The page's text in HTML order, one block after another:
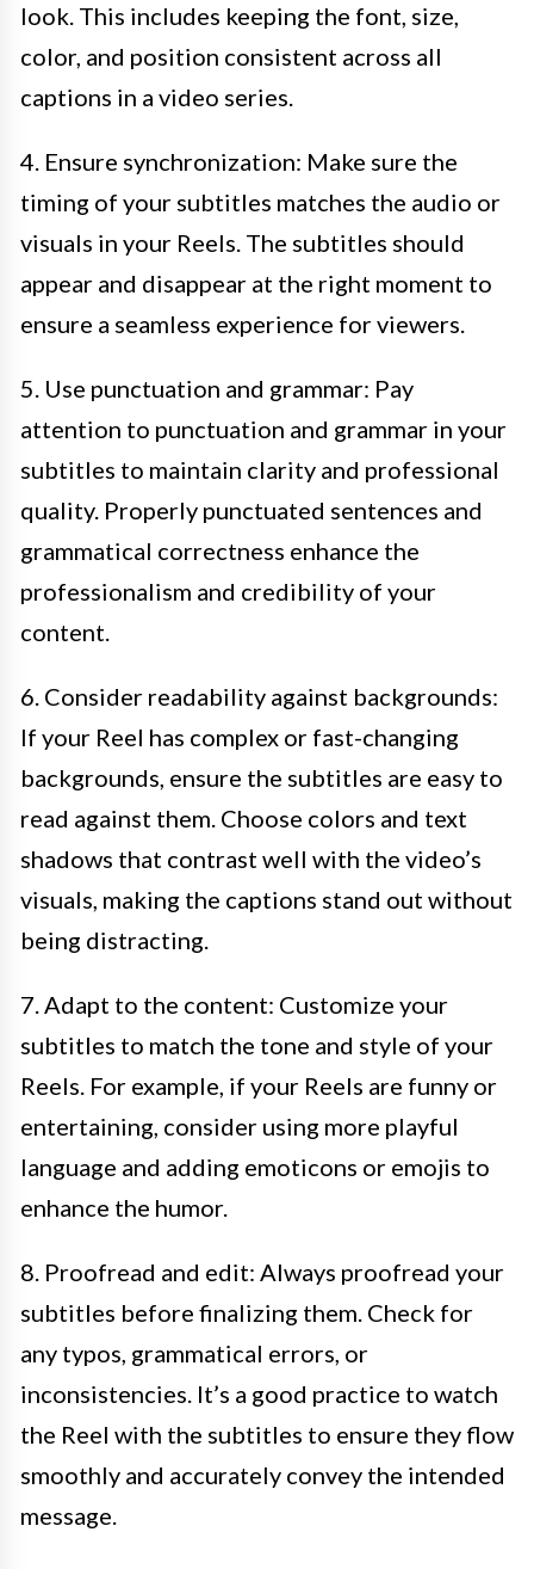
look. This includes keeping the font, size,
color, and position consistent across all
captions in a video series.
4. Ensure synchronization: Make sure the
timing of your subtitles matches the audio or
visuals in your Reels. The subtitles should
appear and disappear at the right moment to
ensure a seamless experience for viewers.
5. Use punctuation and grammar: Pay
attention to punctuation and grammar in your
subtitles to maintain clarity and professional
quality. Properly punctuated sentences and
grammatical correctness enhance the
professionalism and credibility of your
content.
6. Consider readability against backgrounds:
If your Reel has complex or fast-changing
backgrounds, ensure the subtitles are easy to
read against them. Choose colors and text
shadows that contrast well with the video’s
visuals, making the captions stand out without
being distracting.
7. Adapt to the content: Customize your
subtitles to match the tone and style of your
Reels. For example, if your Reels are funny or
entertaining, consider using more playful
language and adding emoticons or emojis to
enhance the humor.
8. Proofread and edit: Always proofread your
subtitles before finalizing them. Check for
any typos, grammatical errors, or
inconsistencies. It’s a good practice to watch
the Reel with the subtitles to ensure they flow
smoothly and accurately convey the intended
message.